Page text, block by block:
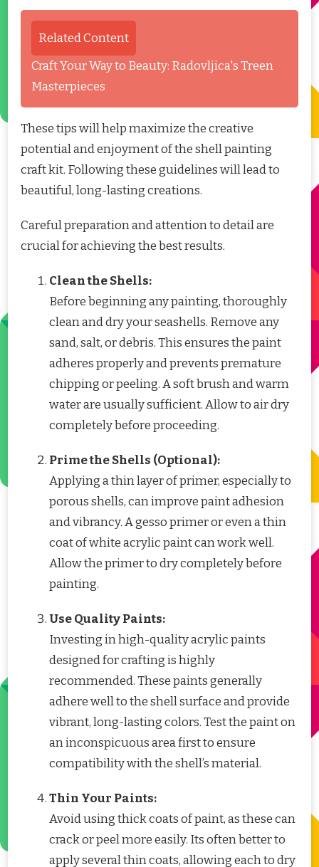
Related Content
Craft Your Way to Beauty: Radovljica's Treen
Masterpieces
These tips will help maximize the creative
potential and enjoyment of the shell painting
craft kit. Following these guidelines will lead to
beautiful, long-lasting creations.
Careful preparation and attention to detail are
crucial for achieving the best results.
Clean the Shells:
Before beginning any painting, thoroughly
clean and dry your seashells. Remove any
sand, salt, or debris. This ensures the paint
adheres properly and prevents premature
chipping or peeling. A soft brush and warm
water are usually sufficient. Allow to air dry
completely before proceeding.
Prime the Shells (Optional):
Applying a thin layer of primer, especially to
porous shells, can improve paint adhesion
and vibrancy. A gesso primer or even a thin
coat of white acrylic paint can work well.
Allow the primer to dry completely before
painting.
Use Quality Paints:
Investing in high-quality acrylic paints
designed for crafting is highly
recommended. These paints generally
adhere well to the shell surface and provide
vibrant, long-lasting colors. Test the paint on
an inconspicuous area first to ensure
compatibility with the shell’s material.
Thin Your Paints:
Avoid using thick coats of paint, as these can
crack or peel more easily. Its often better to
apply several thin coats, allowing each to dry